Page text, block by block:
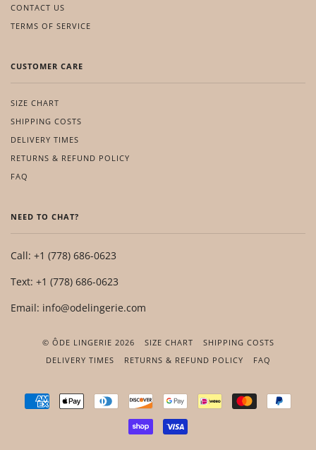
CONTACT US
TERMS OF SERVICE
CUSTOMER CARE
SIZE CHART
SHIPPING COSTS
DELIVERY TIMES
RETURNS & REFUND POLICY
FAQ
NEED TO CHAT?
Call: +1 (778) 686-0623
Text: +1 (778) 686-0623
Email: info@odelingerie.com
© ÔDE LINGERIE 2026 SIZE CHART
SHIPPING COSTS
DELIVERY TIMES
RETURNS & REFUND POLICY FAQ
AMERICAN
EXPRESS
APPLE
PAY
DINERS
CLUB
DISCOVER GOOGLE
PAY
IDEAL MASTER
SHOPIFY
PAY
VISA